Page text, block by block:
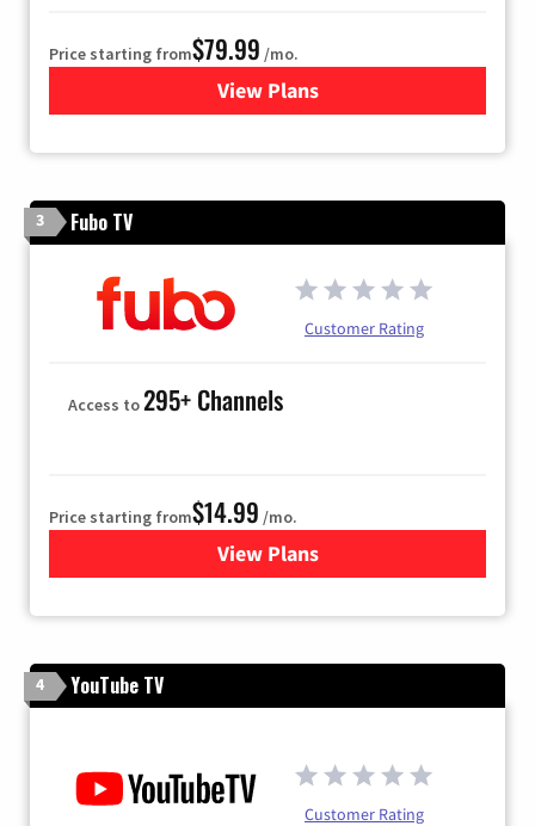
Price starting from$79.99 /mo.
View Plansfor DIRECTV
3 Fubo TV
Customer Rating
Access to295+ Channels
Price starting from$14.99 /mo.
View Plans
for Fubo TV
4 YouTube TV
Customer Rating